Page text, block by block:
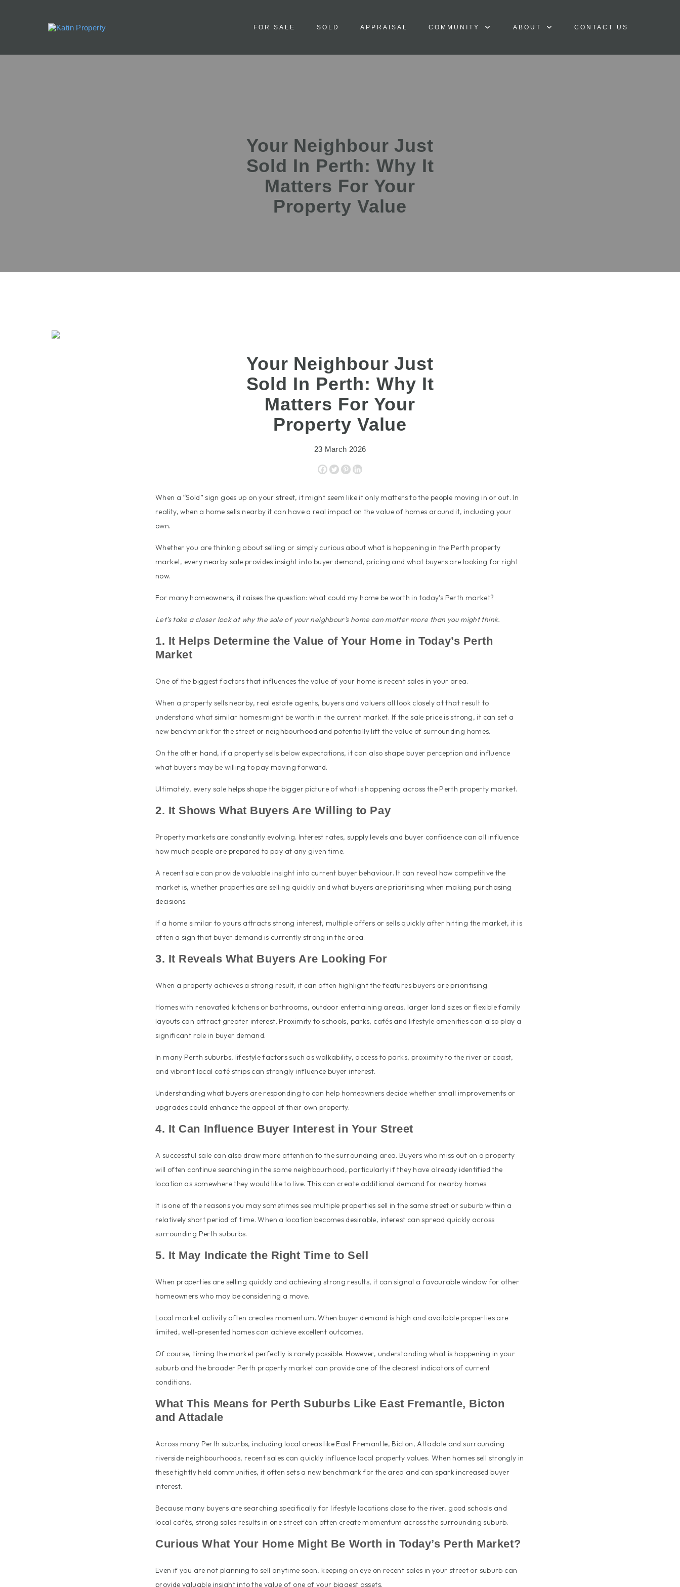
FOR SALE SOLD APPRAISAL COMMUNITY ABOUT CONTACT US
Your Neighbour Just
Sold In Perth: Why It
Matters For Your
Property Value
Your Neighbour Just
Sold In Perth: Why It
Matters For Your
Property Value
23 March 2026
When a “Sold” sign goes up on your street, it might seem like it only matters to the people moving in or out. In
reality, when a home sells nearby it can have a real impact on the value of homes around it, including your
own.
Whether you are thinking about selling or simply curious about what is happening in the Perth property
market, every nearby sale provides insight into buyer demand, pricing and what buyers are looking for right
now.
For many homeowners, it raises the question: what could my home be worth in today’s Perth market?
Let’s take a closer look at why the sale of your neighbour’s home can matter more than you might think.
1. It Helps Determine the Value of Your Home in Today’s Perth
Market
One of the biggest factors that influences the value of your home is recent sales in your area.
When a property sells nearby, real estate agents, buyers and valuers all look closely at that result to
understand what similar homes might be worth in the current market. If the sale price is strong, it can set a
new benchmark for the street or neighbourhood and potentially lift the value of surrounding homes.
On the other hand, if a property sells below expectations, it can also shape buyer perception and influence
what buyers may be willing to pay moving forward.
Ultimately, every sale helps shape the bigger picture of what is happening across the Perth property market.
2. It Shows What Buyers Are Willing to Pay
Property markets are constantly evolving. Interest rates, supply levels and buyer confidence can all influence
how much people are prepared to pay at any given time.
A recent sale can provide valuable insight into current buyer behaviour. It can reveal how competitive the
market is, whether properties are selling quickly and what buyers are prioritising when making purchasing
decisions.
If a home similar to yours attracts strong interest, multiple offers or sells quickly after hitting the market, it is
often a sign that buyer demand is currently strong in the area.
3. It Reveals What Buyers Are Looking For
When a property achieves a strong result, it can often highlight the features buyers are prioritising.
Homes with renovated kitchens or bathrooms, outdoor entertaining areas, larger land sizes or flexible family
layouts can attract greater interest. Proximity to schools, parks, cafés and lifestyle amenities can also play a
significant role in buyer demand.
In many Perth suburbs, lifestyle factors such as walkability, access to parks, proximity to the river or coast,
and vibrant local café strips can strongly influence buyer interest.
Understanding what buyers are responding to can help homeowners decide whether small improvements or
upgrades could enhance the appeal of their own property.
4. It Can Influence Buyer Interest in Your Street
A successful sale can also draw more attention to the surrounding area. Buyers who miss out on a property
will often continue searching in the same neighbourhood, particularly if they have already identified the
location as somewhere they would like to live. This can create additional demand for nearby homes.
It is one of the reasons you may sometimes see multiple properties sell in the same street or suburb within a
relatively short period of time. When a location becomes desirable, interest can spread quickly across
surrounding Perth suburbs.
5. It May Indicate the Right Time to Sell
When properties are selling quickly and achieving strong results, it can signal a favourable window for other
homeowners who may be considering a move.
Local market activity often creates momentum. When buyer demand is high and available properties are
limited, well-presented homes can achieve excellent outcomes.
Of course, timing the market perfectly is rarely possible. However, understanding what is happening in your
suburb and the broader Perth property market can provide one of the clearest indicators of current
conditions.
What This Means for Perth Suburbs Like East Fremantle, Bicton
and Attadale
Across many Perth suburbs, including local areas like East Fremantle, Bicton, Attadale and surrounding
riverside neighbourhoods, recent sales can quickly influence local property values. When homes sell strongly in
these tightly held communities, it often sets a new benchmark for the area and can spark increased buyer
interest.
Because many buyers are searching specifically for lifestyle locations close to the river, good schools and
local cafés, strong sales results in one street can often create momentum across the surrounding suburb.
Curious What Your Home Might Be Worth in Today’s Perth Market?
Even if you are not planning to sell anytime soon, keeping an eye on recent sales in your street or suburb can
provide valuable insight into the value of one of your biggest assets.